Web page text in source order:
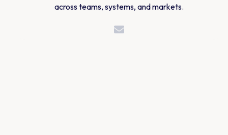
across teams, systems, and markets.